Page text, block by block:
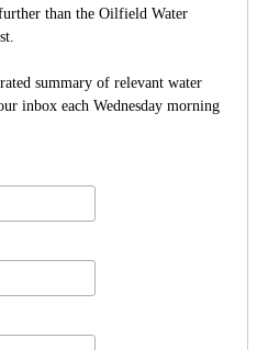
than the Oilfield Water
summary of relevant water
inbox each Wednesday morning